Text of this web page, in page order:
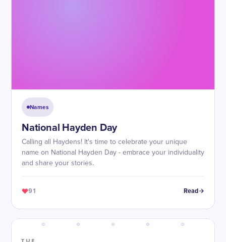
Names
National Hayden Day
Calling all Haydens! It's time to celebrate your unique
name on National Hayden Day - embrace your individuality
and share your stories.
91 Read